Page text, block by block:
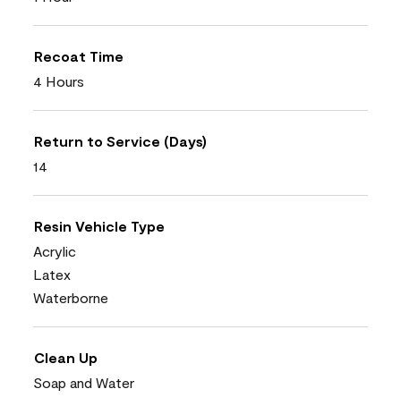
Recoat Time
4 Hours
Return to Service (Days)
14
Resin Vehicle Type
Acrylic
Latex
Waterborne
Clean Up
Soap and Water